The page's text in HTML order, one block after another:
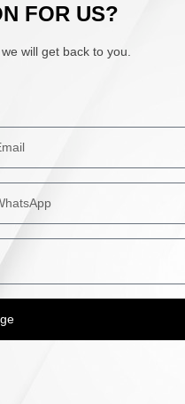
FOR US?
will get back to you.